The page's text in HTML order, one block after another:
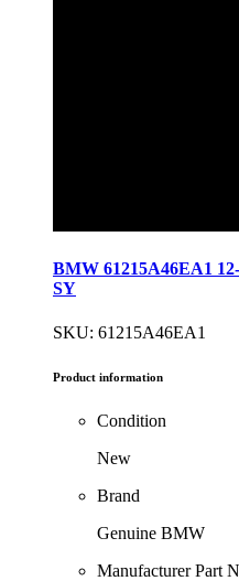
BMW 61215A46EA1
SY
SKU: 61215A46EA1
Product information
Condition
New
Brand
Genuine BMW
Manufacturer Part